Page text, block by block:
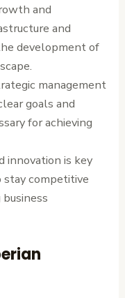
and
and
development of
management
goals and
for achieving
innovation is key
stay competitive